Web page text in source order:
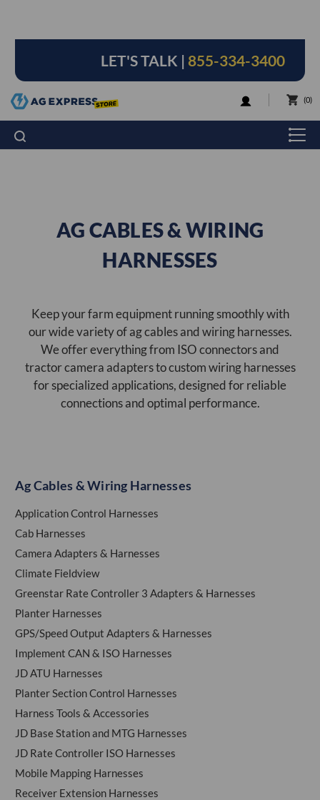
LET'S TALK | 855-334-3400
LOGIN 0
AG CABLES & WIRING
HARNESSES
Keep your farm equipment running smoothly with
our wide variety of ag cables and wiring harnesses.
We offer everything from ISO connectors and
tractor camera adapters to custom wiring harnesses
for specialized applications, designed for reliable
connections and optimal performance.
Ag Cables & Wiring Harnesses
Application Control Harnesses
Cab Harnesses
Camera Adapters & Harnesses
Climate Fieldview
Greenstar Rate Controller 3 Adapters & Harnesses
Planter Harnesses
GPS/Speed Output Adapters & Harnesses
Implement CAN & ISO Harnesses
JD ATU Harnesses
Planter Section Control Harnesses
Harness Tools & Accessories
JD Base Station and MTG Harnesses
JD Rate Controller ISO Harnesses
Mobile Mapping Harnesses
Receiver Extension Harnesses